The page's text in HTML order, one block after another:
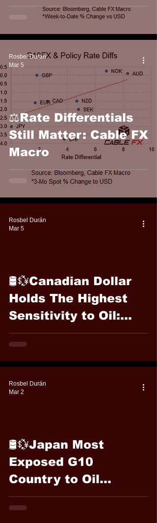
Dollar This Week:
Cable FX Macro
⚖️Rate Differentials
Still Matter: Cable FX
Macro
Rosbel Durán
Mar 5
🛢️💱Canadian Dollar
Holds The Highest
Sensitivity to Oil:
Cable FX Macro
Rosbel Durán
Mar 5
🛢️💱Japan Most
Exposed G10
Country to Oil
Swings: Cable FX
Macro
Rosbel Durán
Mar 2